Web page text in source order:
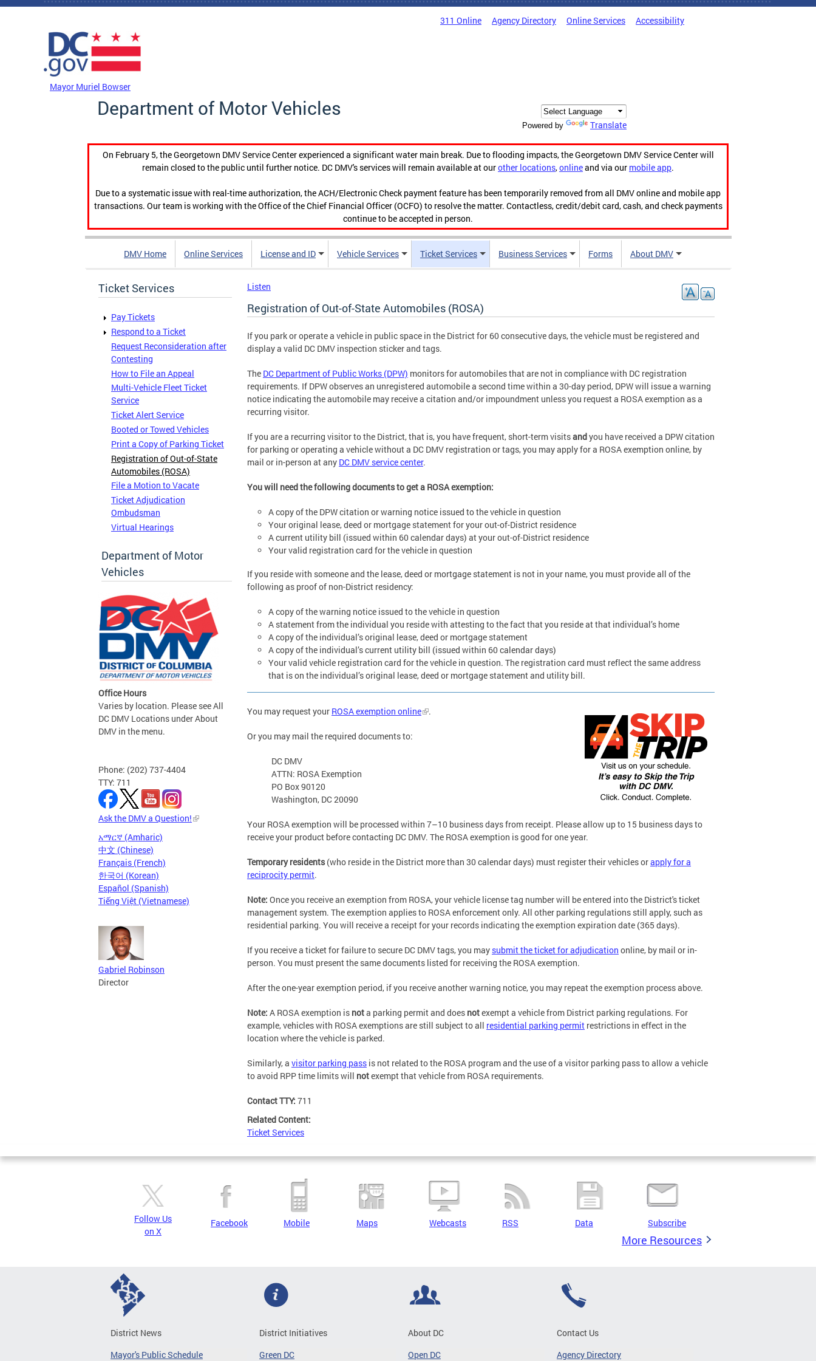
Skip to main content
311 Online Agency Directory Online Services Accessibility
Mayor Muriel Bowser
Department of Motor Vehicles
Powered by Translate
On February 5, the Georgetown DMV Service Center experienced a significant water main break. Due to flooding impacts, the Georgetown DMV Service Center will
remain closed to the public until further notice. DC DMV's services will remain available at ourother locations,onlineand via our mobile app.
Due to a systematic issue with real-time authorization, the ACH/Electronic Check payment feature has been temporarily removed from all DMV online and mobile app
transactions. Our team is working with the Office of the Chief Financial Officer (OCFO) to resolve the matter. Contactless, credit/debit card, cash, and check payments
continue to be accepted in person.
DMV Home Online Services License and ID Vehicle Services Ticket Services Business Services Forms About DMV
Ticket Services
Pay Tickets
Respond to a Ticket
Request Reconsideration after
Contesting
How to File an Appeal
Multi-Vehicle Fleet Ticket
Service
Ticket Alert Service
Booted or Towed Vehicles
Print a Copy of Parking Ticket
Registration of Out-of-State
Automobiles (ROSA)
File a Motion to Vacate
Ticket Adjudication
Ombudsman
Virtual Hearings
Department of Motor
Vehicles
Office Hours
Varies by location. Please see All
DC DMV Locations under About
DMV in the menu.
Phone: (202) 737-4404
TTY: 711
Ask the DMV a Question!
አማርኛ (Amharic)
中文 (Chinese)
Français (French)
한국어 (Korean)
Español (Spanish)
Tiếng Việt (Vietnamese)
Gabriel Robinson
Director
Listen
Registration of Out-of-State Automobiles (ROSA)
If you park or operate a vehicle in public space in the District for 60 consecutive days, the vehicle must be registered and
display a valid DC DMV inspection sticker and tags.
The DC Department of Public Works (DPW) monitors for automobiles that are not in compliance with DC registration
requirements. If DPW observes an unregistered automobile a second time within a 30-day period, DPW will issue a warning
notice indicating the automobile may receive a citation and/or impoundment unless you request a ROSA exemption as a
recurring visitor.
If you are a recurring visitor to the District, that is, you have frequent, short-term visitsandyou have received a DPW citation
for parking or operating a vehicle without a DC DMV registration or tags, you may apply for a ROSA exemption online, by
mail or in-person at any DC DMV service center.
You will need the following documents to get a ROSA exemption:
A copy of the DPW citation or warning notice issued to the vehicle in question
Your original lease, deed or mortgage statement for your out-of-District residence
A current utility bill (issued within 60 calendar days) at your out-of-District residence
Your valid registration card for the vehicle in question
If you reside with someone and the lease, deed or mortgage statement is not in your name, you must provide all of the
following as proof of non-District residency:
A copy of the warning notice issued to the vehicle in question
A statement from the individual you reside with attesting to the fact that you reside at that individual’s home
A copy of the individual’s original lease, deed or mortgage statement
A copy of the individual’s current utility bill (issued within 60 calendar days)
Your valid vehicle registration card for the vehicle in question. The registration card must reflect the same address
that is on the individual’s original lease, deed or mortgage statement and utility bill.
You may request your ROSA exemption online .
Or you may mail the required documents to:
DC DMV
ATTN: ROSA Exemption
PO Box 90120
Washington, DC 20090
Your ROSA exemption will be processed within 7–10 business days from receipt. Please allow up to 15 business days to
receive your product before contacting DC DMV. The ROSA exemption is good for one year.
Temporary residents(who reside in the District more than 30 calendar days) must register their vehicles orapply for a
reciprocity permit.
Note: Once you receive an exemption from ROSA, your vehicle license tag number will be entered into the District's ticket
management system. The exemption applies to ROSA enforcement only. All other parking regulations still apply, such as
residential parking. You will receive a receipt for your records indicating the exemption expiration date (365 days).
If you receive a ticket for failure to secure DC DMV tags, you may submit the ticket for adjudication online, by mail or in-
person. You must present the same documents listed for receiving the ROSA exemption.
After the one-year exemption period, if you receive another warning notice, you may repeat the exemption process above.
Note: A ROSA exemption is nota parking permit and does notexempt a vehicle from District parking regulations. For
example, vehicles with ROSA exemptions are still subject to all residential parking permit restrictions in effect in the
location where the vehicle is parked.
Similarly, a visitor parking pass is not related to the ROSA program and the use of a visitor parking pass to allow a vehicle
to avoid RPP time limits will notexempt that vehicle from ROSA requirements.
Contact TTY: 711
Related Content:
Ticket Services
Follow Us
on X
Facebook Mobile Maps Webcasts RSS Data Subscribe
More Resources
District News
Mayor's Public Schedule
District Initiatives
Green DC
About DC
Open DC
Contact Us
Agency Directory